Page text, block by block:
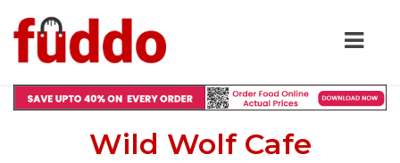
Wild Wolf Cafe